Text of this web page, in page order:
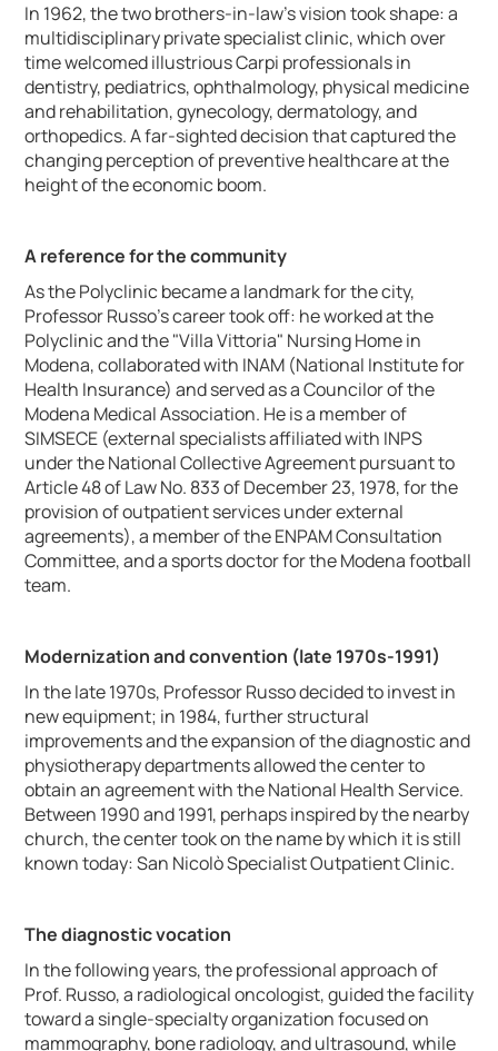
In 1962, the two brothers-in-law's vision took shape: a
multidisciplinary private specialist clinic, which over
time welcomed illustrious Carpi professionals in
dentistry, pediatrics, ophthalmology, physical medicine
and rehabilitation, gynecology, dermatology, and
orthopedics. A far-sighted decision that captured the
changing perception of preventive healthcare at the
height of the economic boom.
A reference for the community
As the Polyclinic became a landmark for the city,
Professor Russo's career took off: he worked at the
Polyclinic and the "Villa Vittoria" Nursing Home in
Modena, collaborated with INAM (National Institute for
Health Insurance) and served as a Councilor of the
Modena Medical Association. He is a member of
SIMSECE (external specialists affiliated with INPS
under the National Collective Agreement pursuant to
Article 48 of Law No. 833 of December 23, 1978, for the
provision of outpatient services under external
agreements), a member of the ENPAM Consultation
Committee, and a sports doctor for the Modena football
team.
Modernization and convention (late 1970s-1991)
In the late 1970s, Professor Russo decided to invest in
new equipment; in 1984, further structural
improvements and the expansion of the diagnostic and
physiotherapy departments allowed the center to
obtain an agreement with the National Health Service.
Between 1990 and 1991, perhaps inspired by the nearby
church, the center took on the name by which it is still
known today: San Nicolò Specialist Outpatient Clinic.
The diagnostic vocation
In the following years, the professional approach of
Prof. Russo, a radiological oncologist, guided the facility
toward a single-specialty organization focused on
mammography, bone radiology, and ultrasound, while